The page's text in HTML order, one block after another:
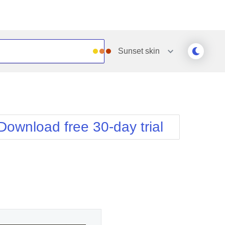
Sunsetskin
Simple
Sunset
Telerik
WebBlue
Windows7
free 30-day trial